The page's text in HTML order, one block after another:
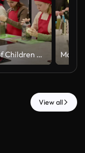
Group of Children Learning to Cook and Grating Cheese with Chef
View all